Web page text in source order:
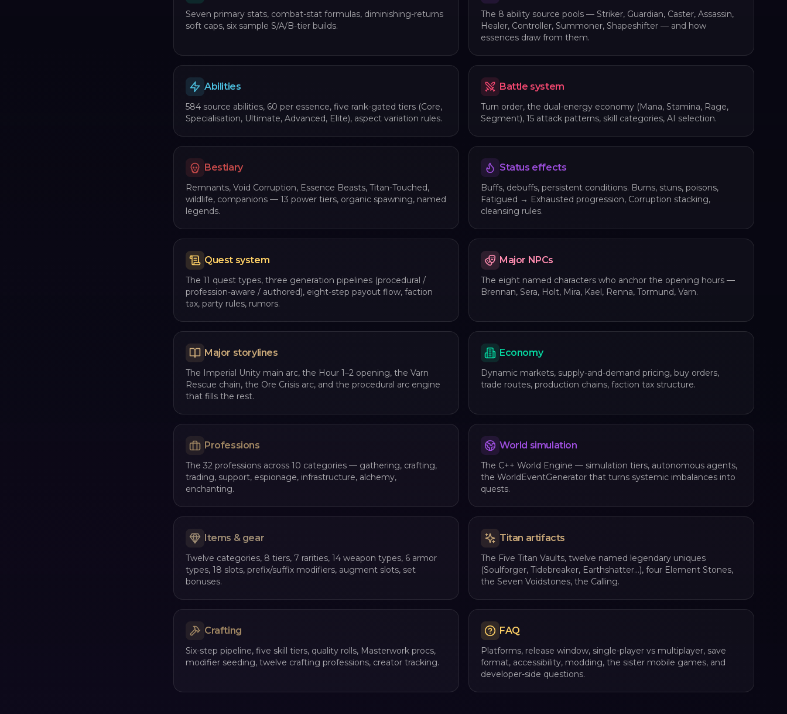
Seven primary stats, combat-stat formulas, diminishing-returns
soft caps, six sample S/A/B-tier builds.
The 8 ability source pools — Striker, Guardian, Caster, Assassin,
Healer, Controller, Summoner, Shapeshifter — and how
essences draw from them.
Abilities
584 source abilities, 60 per essence, five rank-gated tiers (Core,
Specialisation, Ultimate, Advanced, Elite), aspect variation rules.
Battle system
Turn order, the dual-energy economy (Mana, Stamina, Rage,
Segment), 15 attack patterns, skill categories, AI selection.
Bestiary
Remnants, Void Corruption, Essence Beasts, Titan-Touched,
wildlife, companions — 13 power tiers, organic spawning, named
legends.
Status effects
Buffs, debuffs, persistent conditions. Burns, stuns, poisons,
Fatigued → Exhausted progression, Corruption stacking,
cleansing rules.
Quest system
The 11 quest types, three generation pipelines (procedural /
profession-aware / authored), eight-step payout flow, faction
tax, party rules, rumors.
Major NPCs
The eight named characters who anchor the opening hours —
Brennan, Sera, Holt, Mira, Kael, Renna, Tormund, Varn.
Major storylines
The Imperial Unity main arc, the Hour 1–2 opening, the Varn
Rescue chain, the Ore Crisis arc, and the procedural arc engine
that fills the rest.
Economy
Dynamic markets, supply-and-demand pricing, buy orders,
trade routes, production chains, faction tax structure.
Professions
The 32 professions across 10 categories — gathering, crafting,
trading, support, espionage, infrastructure, alchemy,
enchanting.
World simulation
The C++ World Engine — simulation tiers, autonomous agents,
the WorldEventGenerator that turns systemic imbalances into
quests.
Items & gear
Twelve categories, 8 tiers, 7 rarities, 14 weapon types, 6 armor
types, 18 slots, prefix/suffix modifiers, augment slots, set
bonuses.
Titan artifacts
The Five Titan Vaults, twelve named legendary uniques
(Soulforger, Tidebreaker, Earthshatter…), four Element Stones,
the Seven Voidstones, the Calling.
Crafting
Six-step pipeline, five skill tiers, quality rolls, Masterwork procs,
modifier seeding, twelve crafting professions, creator tracking.
FAQ
Platforms, release window, single-player vs multiplayer, save
format, accessibility, modding, the sister mobile games, and
developer-side questions.